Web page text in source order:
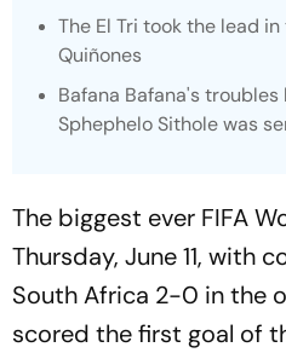
The El Tri took the lead
Quiñones
Bafana Bafana's
Sphephelo Sithole was
The biggest ever FIFA
Thursday, June 11, with
South Africa 2-0 in the
scored the first goal of